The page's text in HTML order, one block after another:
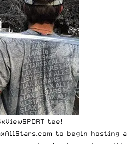
tee!
to begin hosting a